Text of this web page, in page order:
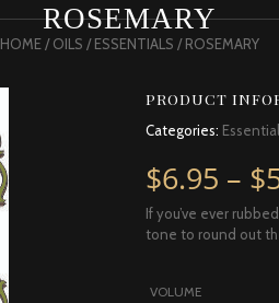
ROSEMARY
HOME/OILS /ESSENTIALS / ROSEMARY
PRODUCT
Categories:
$6.95 – $
If you’ve ever
tone to round out
VOLUME